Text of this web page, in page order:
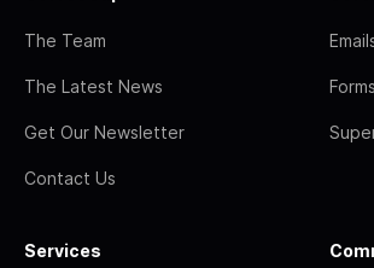
The Team
The Latest News
Get Our Newsletter
Contact Us
Services